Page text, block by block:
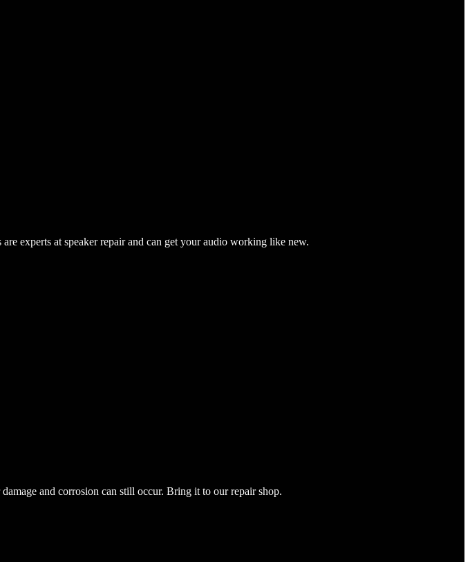
experts at speaker repair and can get your audio working like new.
and corrosion can still occur. Bring it to our repair shop.